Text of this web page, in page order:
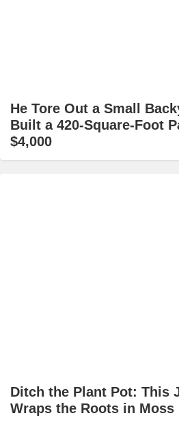
He Tore Out a Small
Built a 420-Square-Foot
$4,000
Ditch the Plant Pot: This
Wraps the Roots in Moss